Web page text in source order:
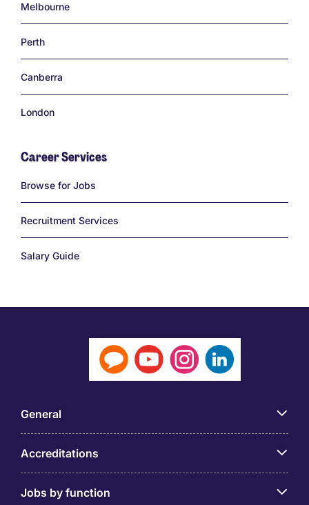
Melbourne
Perth
Canberra
London
Career Services
Browse for Jobs
Recruitment Services
Salary Guide
General
Accreditations
Jobs by function